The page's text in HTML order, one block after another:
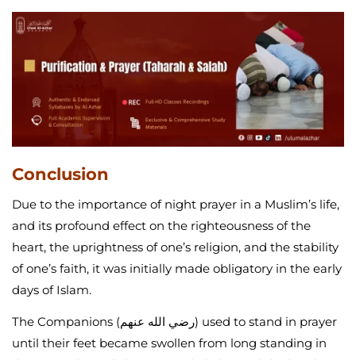
Conclusion
Due to the importance of night prayer in a Muslim’s life,
and its profound effect on the righteousness of the
heart, the uprightness of one’s religion, and the stability
of one’s faith, it was initially made obligatory in the early
days of Islam.
The Companions (رضي الله عنهم) used to stand in prayer
until their feet became swollen from long standing in